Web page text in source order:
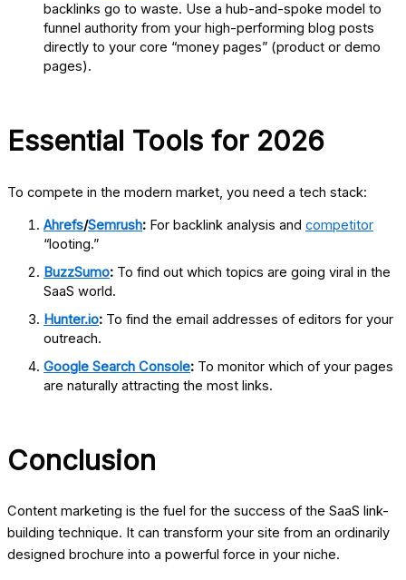
backlinks go to waste. Use a hub-and-spoke model to
funnel authority from your high-performing blog posts
directly to your core “money pages” (product or demo
pages).
Essential Tools for 2026
To compete in the modern market, you need a tech stack:
Ahrefs/Semrush: For backlink analysis and competitor
“looting.”
BuzzSumo: To find out which topics are going viral in the
SaaS world.
Hunter.io: To find the email addresses of editors for your
outreach.
Google Search Console: To monitor which of your pages
are naturally attracting the most links.
Conclusion
Content marketing is the fuel for the success of the SaaS link-
building technique. It can transform your site from an ordinarily
designed brochure into a powerful force in your niche.